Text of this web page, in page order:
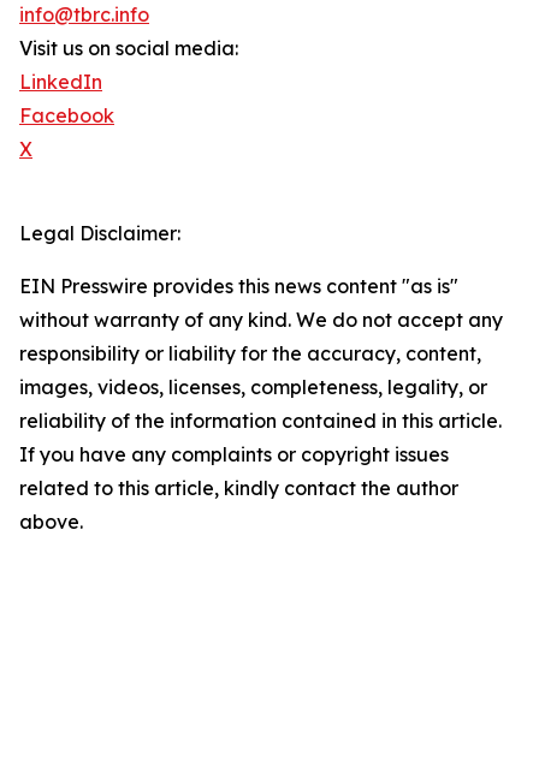
info@tbrc.info
Visit us on social media:
LinkedIn
Facebook
X
Legal Disclaimer:
EIN Presswire provides this news content "as is"
without warranty of any kind. We do not accept any
responsibility or liability for the accuracy, content,
images, videos, licenses, completeness, legality, or
reliability of the information contained in this article.
If you have any complaints or copyright issues
related to this article, kindly contact the author
above.